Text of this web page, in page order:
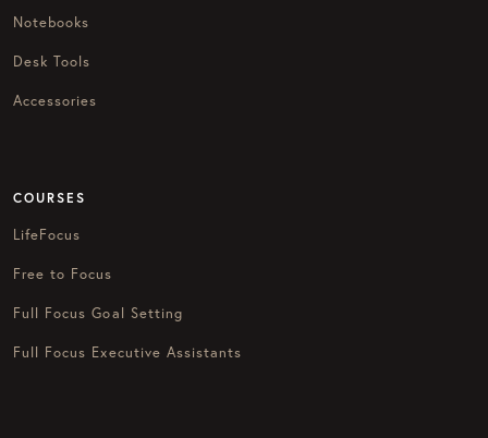
Notebooks
Desk Tools
Accessories
COURSES
LifeFocus
Free to Focus
Full Focus Goal Setting
Full Focus Executive Assistants